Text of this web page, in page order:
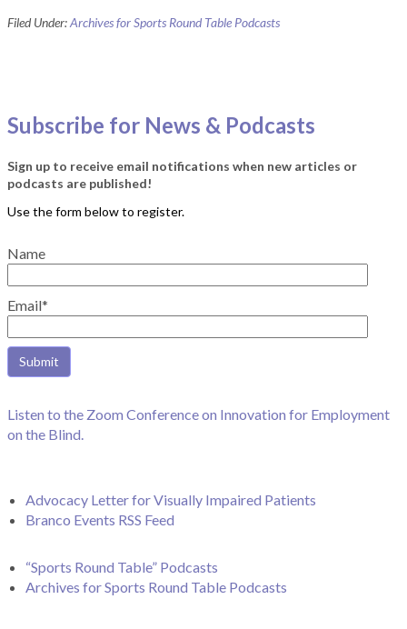
Filed Under:Archives for Sports Round Table Podcasts
Subscribe for News & Podcasts
Sign up to receive email notifications when new articles or
podcasts are published!
Name
Email*
Listen to the Zoom Conference on Innovation for Employment
on the Blind.
Advocacy Letter for Visually Impaired Patients
Branco Events RSS Feed
“Sports Round Table” Podcasts
Archives for Sports Round Table Podcasts